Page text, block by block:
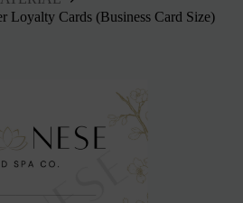
Loyalty Cards (Business Card Size)